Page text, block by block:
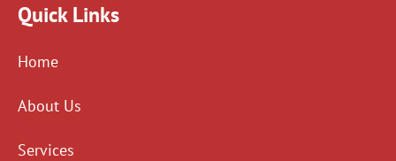
Quick Links
Home
About Us
Services